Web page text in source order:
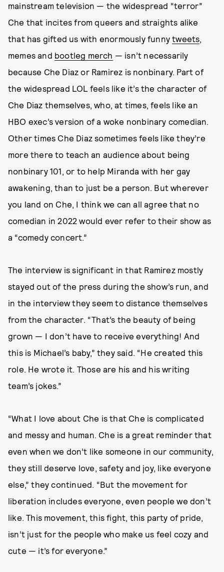
mainstream television — the widespread “terror”
Che that incites from queers and straights alike
that has gifted us with enormously funnytweets,
memes and bootleg merch — isn’t necessarily
because Che Diaz or Ramirez is nonbinary. Part of
the widespread LOL feels like it’s the character of
Che Diaz themselves, who, at times, feels like an
HBO exec’s version of a woke nonbinary comedian.
Other times Che Diaz sometimes feels like they’re
more there to teach an audience about being
nonbinary 101, or to help Miranda with her gay
awakening, than to just be a person. But wherever
you land on Che, I think we can all agree that no
comedian in 2022 would ever refer to their show as
a “comedy concert.”
The interview is significant in that Ramirez mostly
stayed out of the press during the show’s run, and
in the interview they seem to distance themselves
from the character. “That’s the beauty of being
grown — I don’t have to receive everything! And
this is Michael’s baby,” they said. “He created this
role. He wrote it. Those are his and his writing
team’s jokes.”
“What I love about Che is that Che is complicated
and messy and human. Che is a great reminder that
even when we don’t like someone in our community,
they still deserve love, safety and joy, like everyone
else,” they continued. “But the movement for
liberation includes everyone, even people we don’t
like. This movement, this fight, this party of pride,
isn’t just for the people who make us feel cozy and
cute — it’s for everyone.”